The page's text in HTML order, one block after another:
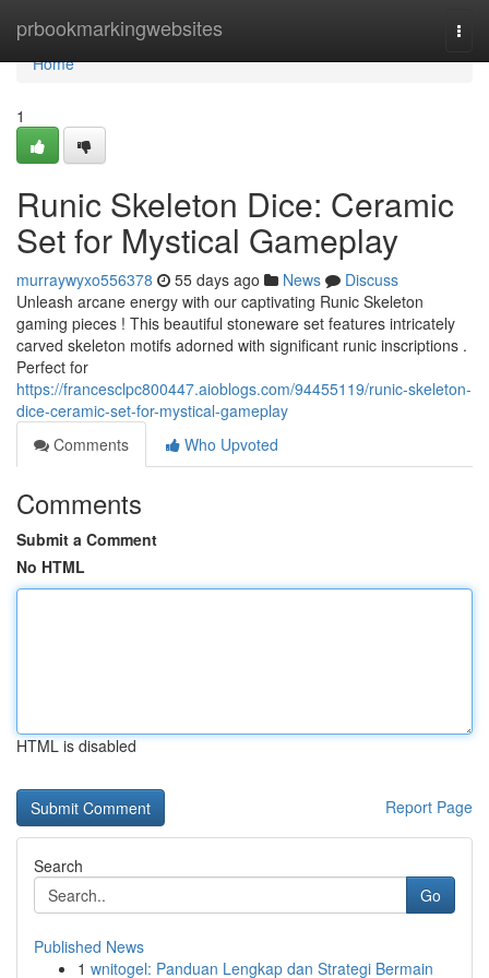
prbookmarkingwebsites
Home
Home
1
Runic Skeleton Dice: Ceramic
Set for Mystical Gameplay
murraywyxo556378 55 days ago News
Discuss
Unleash arcane energy with our captivating Runic Skeleton
gaming pieces ! This beautiful stoneware set features intricately
carved skeleton motifs adorned with significant runic inscriptions .
Perfect for
https://francesclpc800447.aioblogs.com/94455119/runic-skeleton-
dice-ceramic-set-for-mystical-gameplay
Comments
Who Upvoted
Comments
Submit a Comment
No HTML
HTML is disabled
Report Page
Search
Go
Published News
1 wnitogel: Panduan Lengkap dan Strategi Bermain